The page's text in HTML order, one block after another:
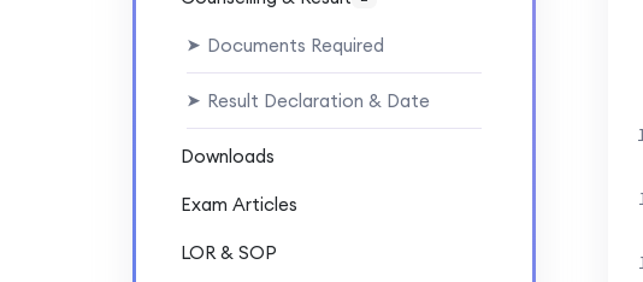
➤ Documents Required
➤ Result Declaration & Date
Downloads
Exam Articles
LOR & SOP